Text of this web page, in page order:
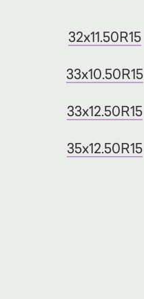
32x11.50R15
33x10.50R15
33x12.50R15
35x12.50R15